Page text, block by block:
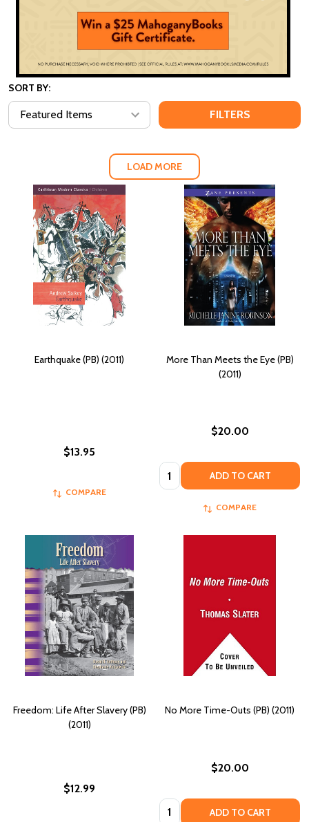
SORT BY:
FILTERS
LOAD MORE
Earthquake (PB) (2011)
$13.95
COMPARE
More Than Meets the Eye (PB)
(2011)
$20.00
Quantity: ADD TO CART
COMPARE
Freedom: Life After Slavery (PB)
(2011)
$12.99
No More Time-Outs (PB) (2011)
$20.00
Quantity: ADD TO CART